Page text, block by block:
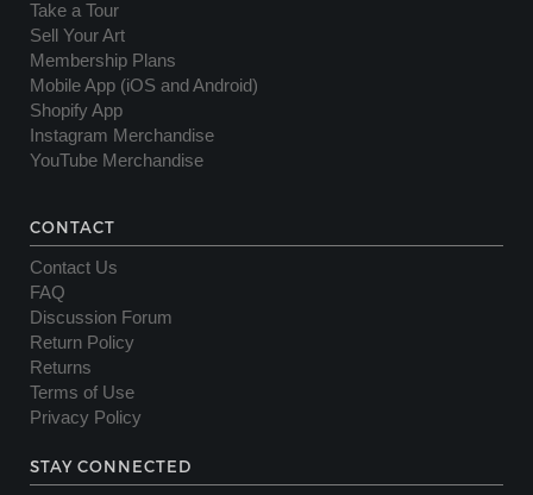
Take a Tour
Sell Your Art
Membership Plans
Mobile App (iOS and Android)
Shopify App
Instagram Merchandise
YouTube Merchandise
CONTACT
Contact Us
FAQ
Discussion Forum
Return Policy
Returns
Terms of Use
Privacy Policy
STAY CONNECTED